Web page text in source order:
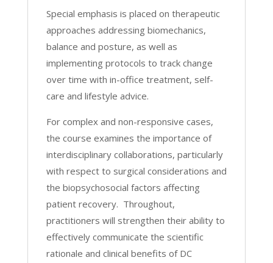
Special emphasis is placed on therapeutic
approaches addressing biomechanics,
balance and posture, as well as
implementing protocols to track change
over time with in-office treatment, self-
care and lifestyle advice.
For complex and non-responsive cases,
the course examines the importance of
interdisciplinary collaborations, particularly
with respect to surgical considerations and
the biopsychosocial factors affecting
patient recovery. Throughout,
practitioners will strengthen their ability to
effectively communicate the scientific
rationale and clinical benefits of DC